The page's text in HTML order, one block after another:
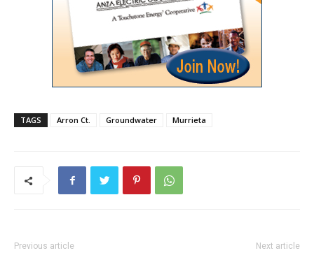
TAGS Arron Ct. Groundwater Murrieta
Previous article Next article